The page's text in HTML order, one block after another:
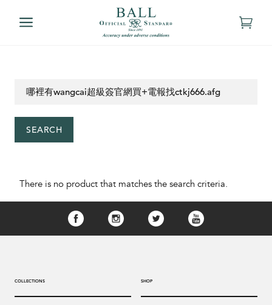
SEARCH
There is no product that matches the search criteria.
COLLECTIONS SHOP